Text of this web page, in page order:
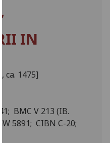
improve
user
and
personalised
advertising
IN
ca. 1475]
BMC V 213 (IB.
5891; CIBN C-20;